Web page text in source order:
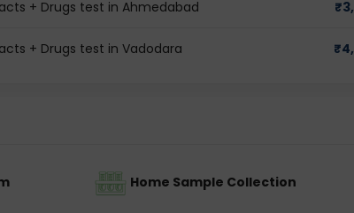
+ Drugs test in Ahmedabad ₹
+ Drugs test in Vadodara ₹
Home Sample Collection